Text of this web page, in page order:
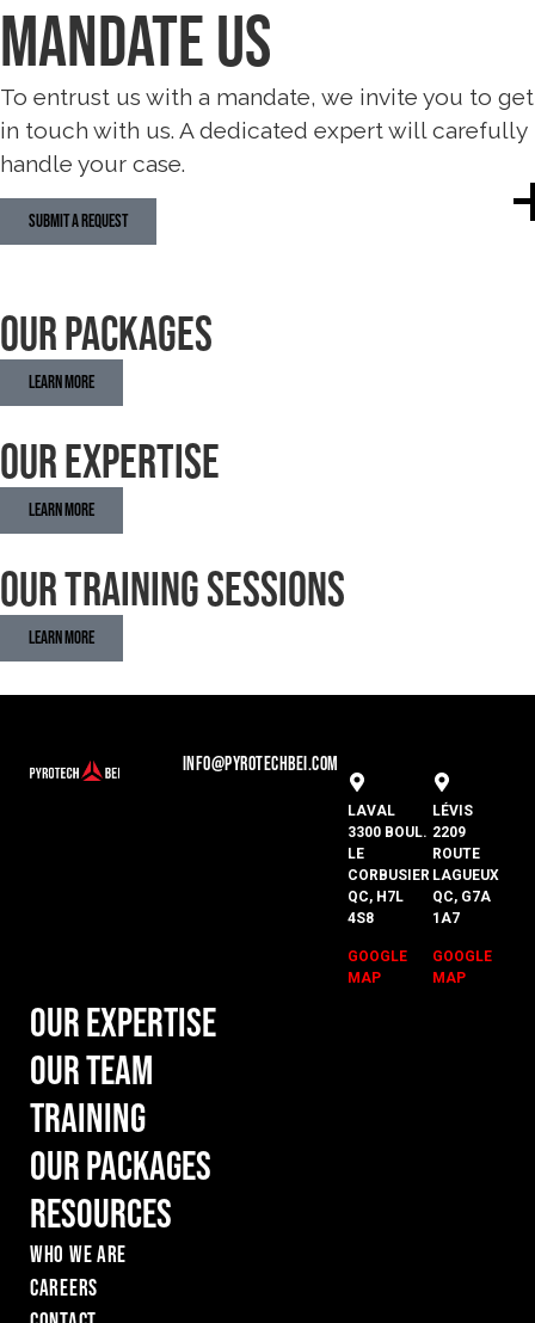
MANDATE Us
To entrust us with a mandate, we invite you to get
in touch with us. A dedicated expert will carefully
handle your case.
SUBMIT A REQUEST
Our Packages
Learn More
Our Expertise
Learn More
Our Training Sessions
Learn More
INFO@PYROTECHBEI.COM
LAVAL
3300 BOUL.
LE
CORBUSIER
QC, H7L
4S8
GOOGLE
MAP
LÉVIS
2209
ROUTE
LAGUEUX
QC, G7A
1A7
GOOGLE
MAP
Our Expertise
Our Team
Training
Our Packages
Resources
WHO WE ARE
Careers